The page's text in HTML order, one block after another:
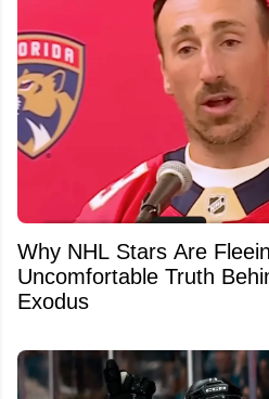
Why NHL Stars Are
Uncomfortable Truth
Exodus